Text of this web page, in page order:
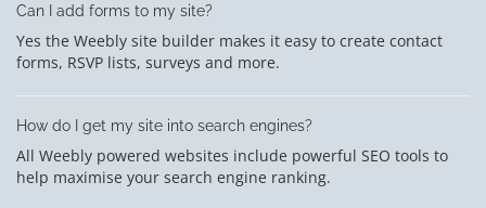
Can I add forms to my site?
Yes the Weebly site builder makes it easy to create contact
forms, RSVP lists, surveys and more.
How do I get my site into search engines?
All Weebly powered websites include powerful SEO tools to
help maximise your search engine ranking.